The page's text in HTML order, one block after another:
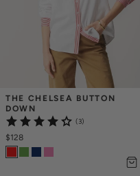
THE CHELSEA BUTTON
DOWN
(3)
$128